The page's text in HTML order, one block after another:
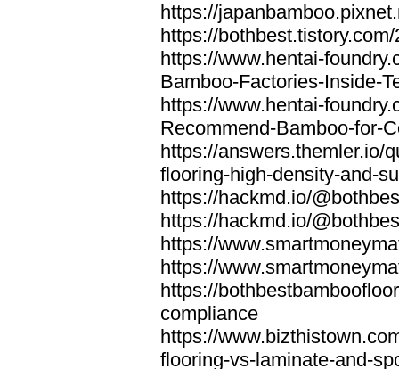
https://
https://bothbest.tistory.com/
https://www.hentai-
Bamboo-Factories-Inside-
https://www.hentai-
Recommend-Bamboo-for-
https://answers.themler.io/
flooring-high-density-and-
https://hackmd.io/
https://hackmd.io/
https://
https://
https://
compliance
https://
flooring-vs-laminate-and-